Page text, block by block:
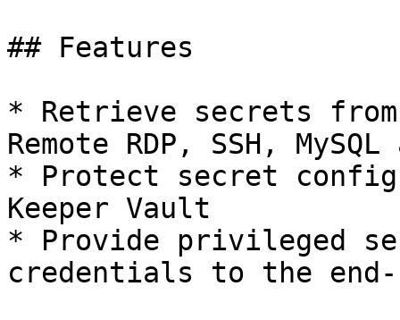
## Features
* Retrieve secrets from
Remote RDP, SSH,
* Protect secret
Keeper Vault
* Provide privileged
credentials to the end-